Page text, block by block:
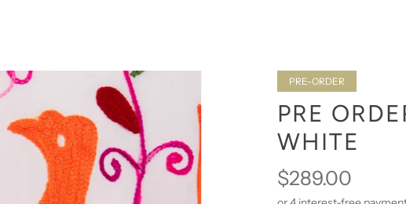
PRE-ORDER
PRE
WHITE
$289.00